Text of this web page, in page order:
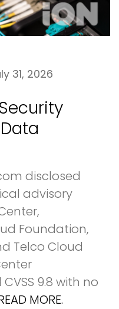
31, 2026
disclosed
advisory
Foundation,
Telco Cloud
9.8 with no
MORE.